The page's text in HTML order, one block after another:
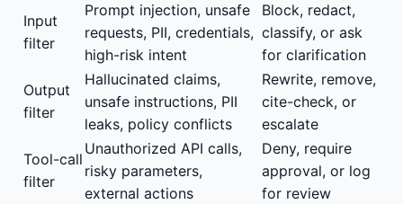
Input
filter
Prompt injection, unsafe
requests, PII, credentials,
high-risk intent
Block, redact,
classify, or ask
for clarification
Output
filter
Hallucinated claims,
unsafe instructions, PII
leaks, policy conflicts
Rewrite, remove,
cite-check, or
escalate
Tool-call
filter
Unauthorized API calls,
risky parameters,
external actions
Deny, require
approval, or log
for review